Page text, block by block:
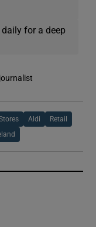
for a deep
Aldi Retail